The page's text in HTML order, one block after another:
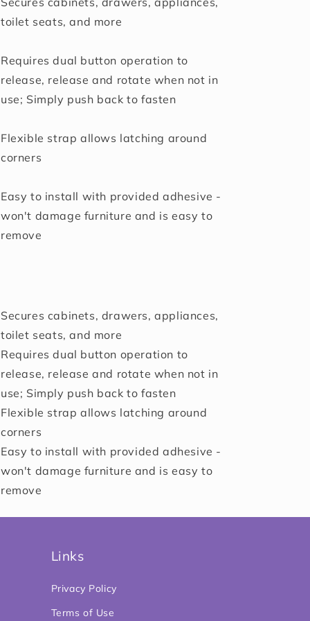
toilet seats, and more
Requires dual button operation to
release, release and rotate when not in
use; Simply push back to fasten
Flexible strap allows latching around
corners
Easy to install with provided adhesive -
won't damage furniture and is easy to
remove
Secures cabinets, drawers, appliances,
toilet seats, and more
Requires dual button operation to
release, release and rotate when not in
use; Simply push back to fasten
Flexible strap allows latching around
corners
Easy to install with provided adhesive -
won't damage furniture and is easy to
remove
Links
Privacy Policy
Terms of Use